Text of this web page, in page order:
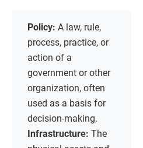
Policy: A law, rule,
process, practice, or
action of a
government or other
organization, often
used as a basis for
decision-making.
Infrastructure: The